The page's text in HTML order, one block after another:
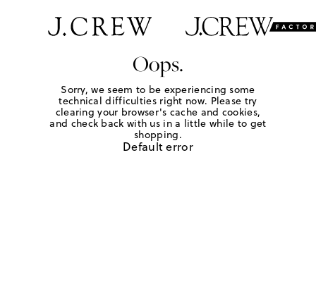
Oops.
Sorry, we seem to be experiencing some
technical difficulties right now. Please try
clearing your browser's cache and cookies,
and check back with us in a little while to get
shopping.
Default error